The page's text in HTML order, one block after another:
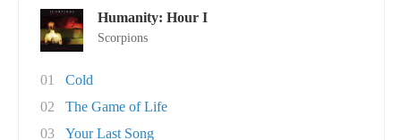
Humanity: Hour I
Scorpions
01
Cold
02
The Game of Life
03
Your Last Song